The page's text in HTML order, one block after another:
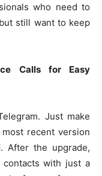
who need to
still want to keep
Calls for Easy
Just make
recent version
After the upgrade,
with just a